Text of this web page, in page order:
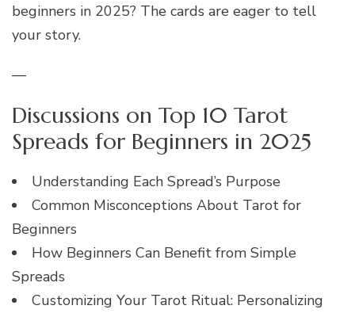
beginners in 2025? The cards are eager to tell
your story.
—
Discussions on Top 10 Tarot
Spreads for Beginners in 2025
Understanding Each Spread’s Purpose
Common Misconceptions About Tarot for
Beginners
How Beginners Can Benefit from Simple
Spreads
Customizing Your Tarot Ritual: Personalizing